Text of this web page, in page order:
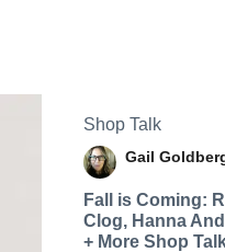
Shop Talk
Gail
Fall is Coming:
Clog, Hanna
+ More Shop